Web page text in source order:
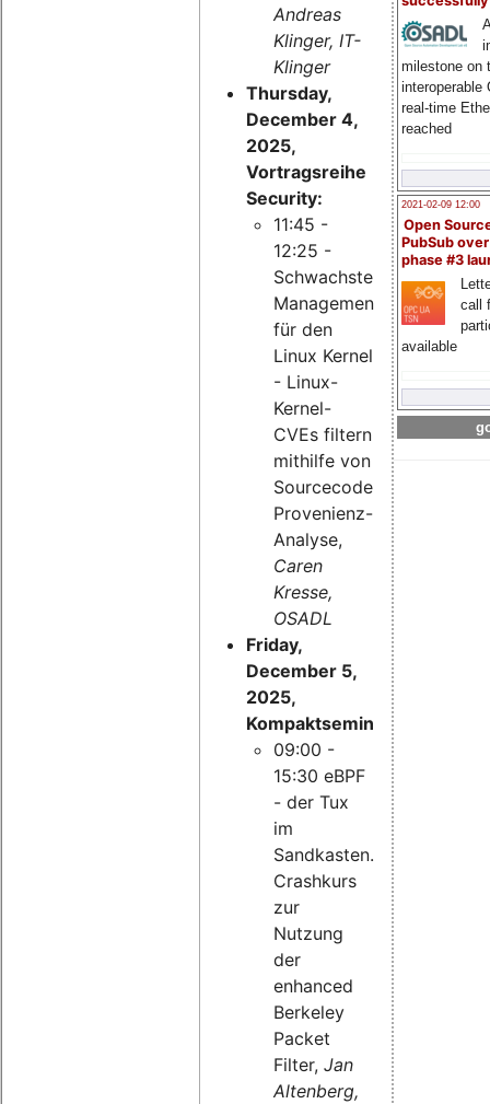
milestone on
interoperable
real-time
reached
2021-02-09 12:00
Open
PubSub
phase #3
call
available
Andreas
Klinger, IT-
Klinger
Thursday,
December 4,
2025,
Vortragsreihe
Security:
11:45 -
12:25 -
Schwachstellen-
Management
für den
Linux Kernel
- Linux-
Kernel-
CVEs filtern
mithilfe von
Sourcecode-
Provenienz-
Analyse,
Caren
Kresse,
OSADL
Friday,
December 5,
2025,
Kompaktseminar:
09:00 -
15:30 eBPF
- der Tux
im
Sandkasten.
Crashkurs
zur
Nutzung
der
enhanced
Berkeley
Packet
Filter,Jan
Altenberg,